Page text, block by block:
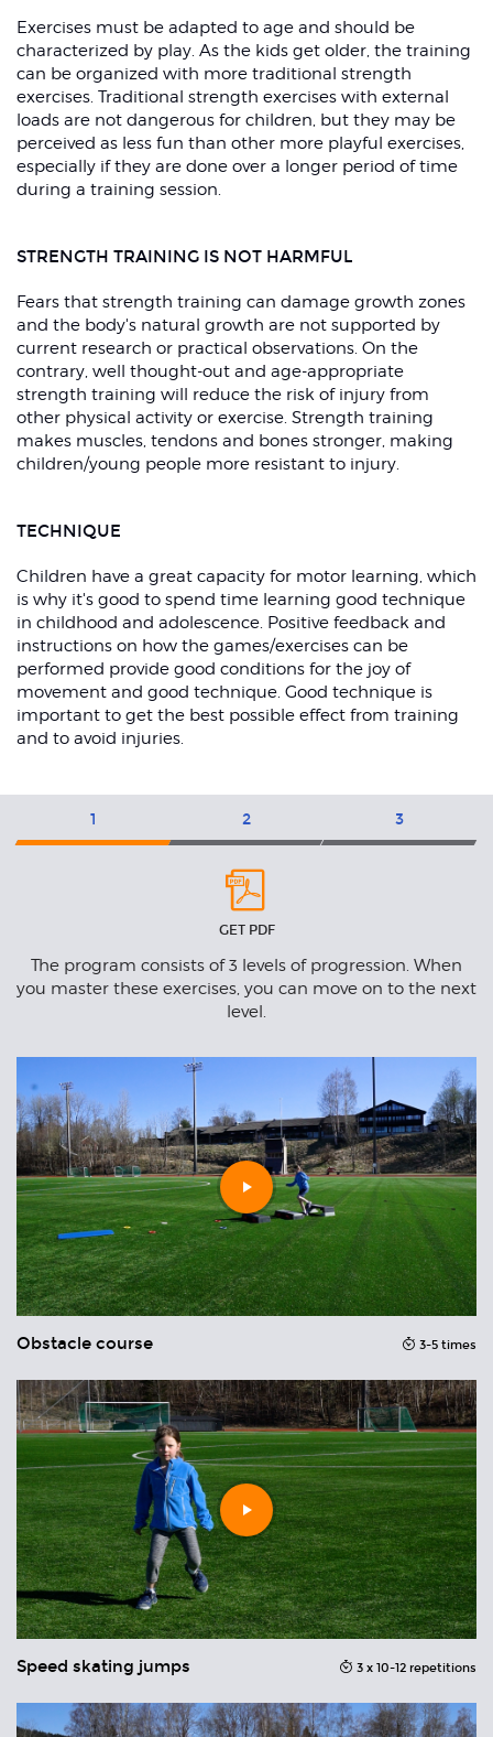
Exercises must be adapted to age and should be
characterized by play. As the kids get older, the training
can be organized with more traditional strength
exercises. Traditional strength exercises with external
loads are not dangerous for children, but they may be
perceived as less fun than other more playful exercises,
especially if they are done over a longer period of time
during a training session.
STRENGTH TRAINING IS NOT HARMFUL
Fears that strength training can damage growth zones
and the body's natural growth are not supported by
current research or practical observations. On the
contrary, well thought-out and age-appropriate
strength training will reduce the risk of injury from
other physical activity or exercise. Strength training
makes muscles, tendons and bones stronger, making
children/young people more resistant to injury.
TECHNIQUE
Children have a great capacity for motor learning, which
is why it's good to spend time learning good technique
in childhood and adolescence. Positive feedback and
instructions on how the games/exercises can be
performed provide good conditions for the joy of
movement and good technique. Good technique is
important to get the best possible effect from training
and to avoid injuries.
1 2 3
GET PDF
The program consists of 3 levels of progression. When
you master these exercises, you can move on to the next
level.
Play
video
Obstacle course 3-5 times
Play
video
Speed skating jumps 3 x 10-12 repetitions